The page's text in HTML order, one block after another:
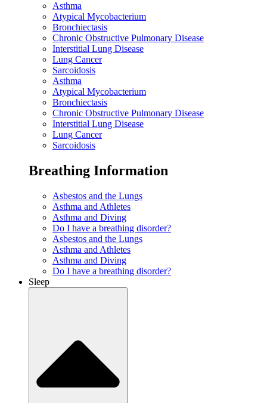
Asthma
Atypical Mycobacterium
Bronchiectasis
Chronic Obstructive Pulmonary Disease
Interstitial Lung Disease
Lung Cancer
Sarcoidosis
Asthma
Atypical Mycobacterium
Bronchiectasis
Chronic Obstructive Pulmonary Disease
Interstitial Lung Disease
Lung Cancer
Sarcoidosis
Breathing Information
Asbestos and the Lungs
Asthma and Athletes
Asthma and Diving
Do I have a breathing disorder?
Asbestos and the Lungs
Asthma and Athletes
Asthma and Diving
Do I have a breathing disorder?
Sleep